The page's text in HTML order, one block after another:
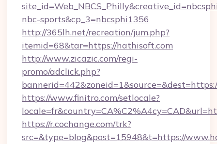
nbc-sports&cp_3=nbcsphi1356
http://365lh.net/recreation/jum.php?
itemid=68&tar=https://hathisoft.com
http://www.zicazic.com/regi-
promo/adclick.php?
https://www.finitro.com/setlocale?
https://r.cochange.com/trk?
src=&type=blog&post=15948&t=https://